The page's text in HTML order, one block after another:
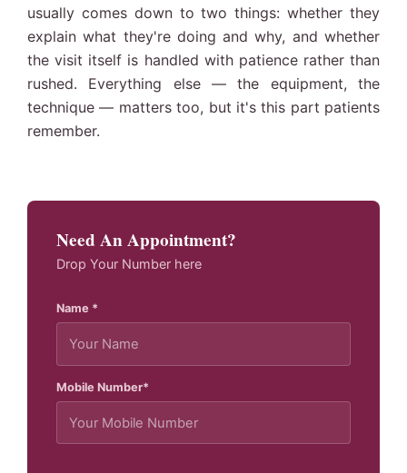
usually comes down to two things: whether they
explain what they're doing and why, and whether
the visit itself is handled with patience rather than
rushed. Everything else — the equipment, the
technique — matters too, but it's this part patients
remember.
Need An Appointment?
Drop Your Number here
Name *
Mobile Number*